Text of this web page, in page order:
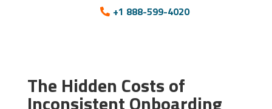
+1 888-599-4020
The Hidden Costs of